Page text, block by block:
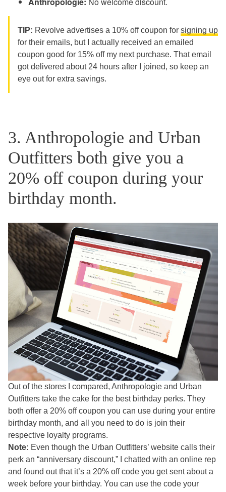
TIP: Revolve advertises a 10% off coupon for signing up
for their emails, but I actually received an emailed
coupon good for 15% off my next purchase. That email
got delivered about 24 hours after I joined, so keep an
eye out for extra savings.
3. Anthropologie and Urban
Outfitters both give you a
20% off coupon during your
birthday month.
Out of the stores I compared, Anthropologie and Urban
Outfitters take the cake for the best birthday perks. They
both offer a 20% off coupon you can use during your entire
birthday month, and all you need to do is join their
respective loyalty programs.
Note: Even though the Urban Outfitters’ website calls their
perk an “anniversary discount,” I chatted with an online rep
and found out that it’s a 20% off code you get sent about a
week before your birthday. You can use the code your